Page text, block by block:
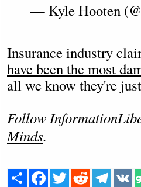
— Kyle Hooten
Insurance industry
have been the most
all we know they're
Follow
Minds.
Share Facebook
Twitter Reddit